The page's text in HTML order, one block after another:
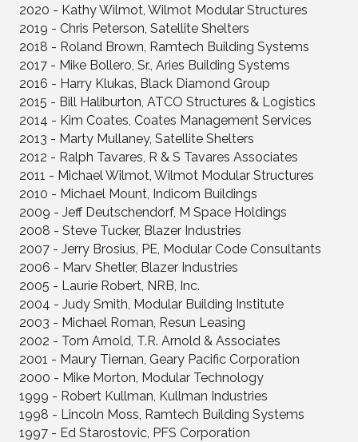
2020 - Kathy Wilmot, Wilmot Modular Structures
2019 - Chris Peterson, Satellite Shelters
2018 - Roland Brown, Ramtech Building Systems
2017 - Mike Bollero, Sr., Aries Building Systems
2016 - Harry Klukas, Black Diamond Group
2015 - Bill Haliburton, ATCO Structures & Logistics
2014 - Kim Coates, Coates Management Services
2013 - Marty Mullaney, Satellite Shelters
2012 - Ralph Tavares, R & S Tavares Associates
2011 - Michael Wilmot, Wilmot Modular Structures
2010 - Michael Mount, Indicom Buildings
2009 - Jeff Deutschendorf, M Space Holdings
2008 - Steve Tucker, Blazer Industries
2007 - Jerry Brosius, PE, Modular Code Consultants
2006 - Marv Shetler, Blazer Industries
2005 - Laurie Robert, NRB, Inc.
2004 - Judy Smith, Modular Building Institute
2003 - Michael Roman, Resun Leasing
2002 - Tom Arnold, T.R. Arnold & Associates
2001 - Maury Tiernan, Geary Pacific Corporation
2000 - Mike Morton, Modular Technology
1999 - Robert Kullman, Kullman Industries
1998 - Lincoln Moss, Ramtech Building Systems
1997 - Ed Starostovic, PFS Corporation